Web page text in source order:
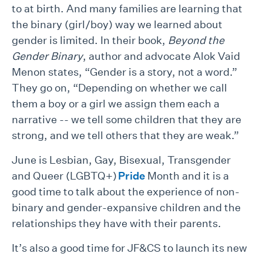
to at birth. And many families are learning that
the binary (girl/boy) way we learned about
gender is limited. In their book, Beyond the
Gender Binary, author and advocate Alok Vaid
Menon states, “Gender is a story, not a word.”
They go on, “Depending on whether we call
them a boy or a girl we assign them each a
narrative -- we tell some children that they are
strong, and we tell others that they are weak.”
June is Lesbian, Gay, Bisexual, Transgender
and Queer (LGBTQ+)Pride Month and it is a
good time to talk about the experience of non-
binary and gender-expansive children and the
relationships they have with their parents.
It’s also a good time for JF&CS to launch its new